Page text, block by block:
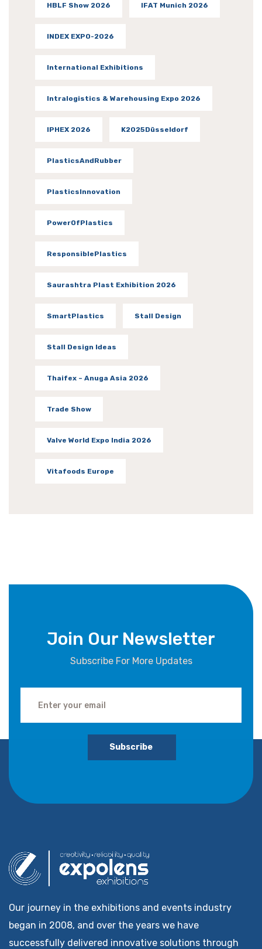
HBLF Show 2026 IFAT Munich 2026
INDEX EXPO-2026
International Exhibitions
Intralogistics & Warehousing Expo 2026
IPHEX 2026 K2025Düsseldorf
PlasticsAndRubber
PlasticsInnovation
PowerOfPlastics
ResponsiblePlastics
Saurashtra Plast Exhibition 2026
SmartPlastics Stall Design
Stall Design Ideas
Thaifex – Anuga Asia 2026
Trade Show
Valve World Expo India 2026
Vitafoods Europe
Join Our Newsletter
Subscribe For More Updates
Subscribe
Our journey in the exhibitions and events industry
began in 2008, and over the years we have
successfully delivered innovative solutions through